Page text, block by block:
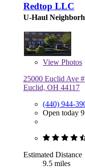
Redtop LLC
U-Haul
View Photos
25000 Euclid Ave
Euclid, OH 44117
(440) 944-
Open today
Estimated Distance
9.5 miles